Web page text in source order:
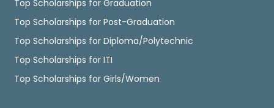
Top Scholarships for Graduation
Top Scholarships for Post-Graduation
Top Scholarships for Diploma/Polytechnic
Top Scholarships for ITI
Top Scholarships for Girls/Women